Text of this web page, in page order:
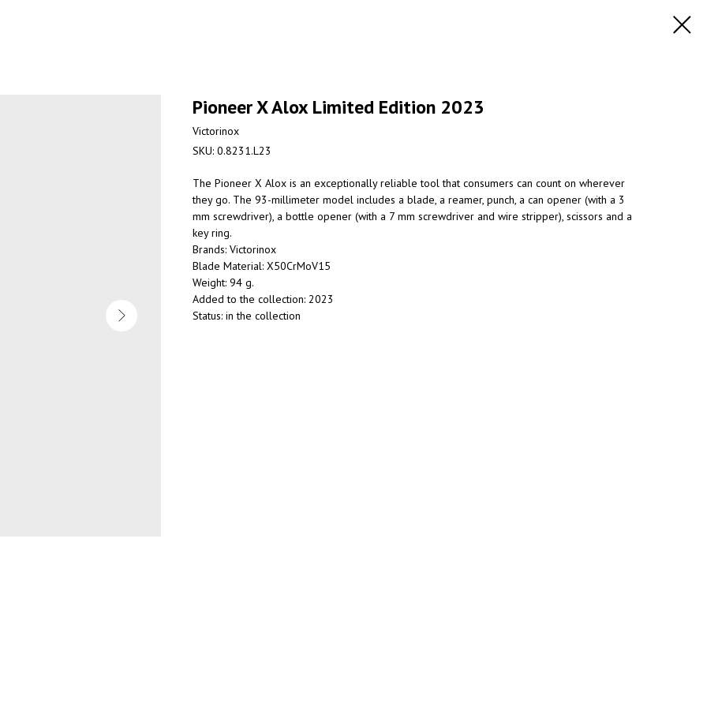
Pioneer X Alox Limited Edition 2023
Victorinox
SKU: 0.8231.L23
The Pioneer X Alox is an exceptionally reliable tool that consumers can count on wherever
they go. The 93-millimeter model includes a blade, a reamer, punch, a can opener (with a 3
mm screwdriver), a bottle opener (with a 7 mm screwdriver and wire stripper), scissors and a
key ring.
Brands: Victorinox
Blade Material: X50CrMoV15
Weight: 94 g.
Added to the collection: 2023
Status: in the collection